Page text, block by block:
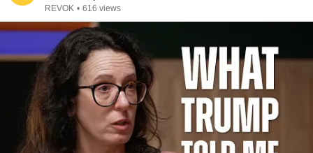
REVOK • 616 views